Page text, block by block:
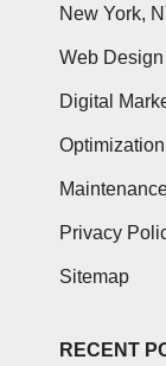
New York,
Web Design
Digital
Optimization
Privacy
Sitemap
RECENT